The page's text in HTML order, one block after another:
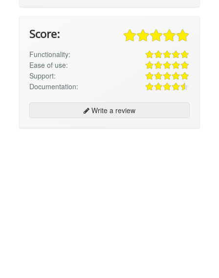
Score:
Functionality:
Ease of use:
Support:
Documentation:
Write a review